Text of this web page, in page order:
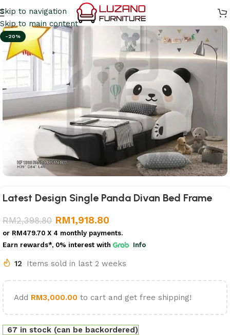
Skip to navigation
Skip to main content
-20%
Latest Design Single Panda Divan Bed Frame
RM2,398.80 RM1,918.80
or RM479.70 X 4 monthly payments.
Earn rewards*, 0% interest with Info
12 Items sold in last 2 weeks
Add RM3,000.00 to cart and get free shipping!
67 in stock (can be backordered)